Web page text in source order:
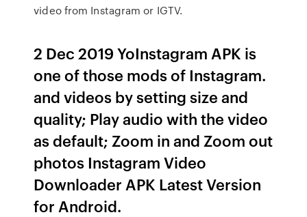
video from Instagram or IGTV.
2 Dec 2019 YoInstagram APK is
one of those mods of Instagram.
and videos by setting size and
quality; Play audio with the video
as default; Zoom in and Zoom out
photos Instagram Video
Downloader APK Latest Version
for Android.